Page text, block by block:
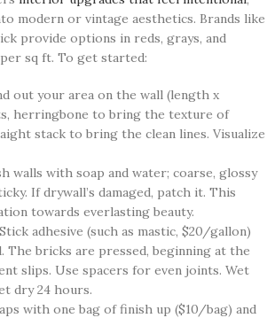
modern or vintage aesthetics. Brands like
provide options in reds, grays, and
sq ft. To get started:
out your area on the wall (length x
herringbone to bring the texture of
stack to bring the clean lines. Visualize
walls with soap and water; coarse, glossy
If drywall’s damaged, patch it. This
towards everlasting beauty.
adhesive (such as mastic, $20/gallon)
bricks are pressed, beginning at the
slips. Use spacers for even joints. Wet
dry 24 hours.
with one bag of finish up ($10/bag) and